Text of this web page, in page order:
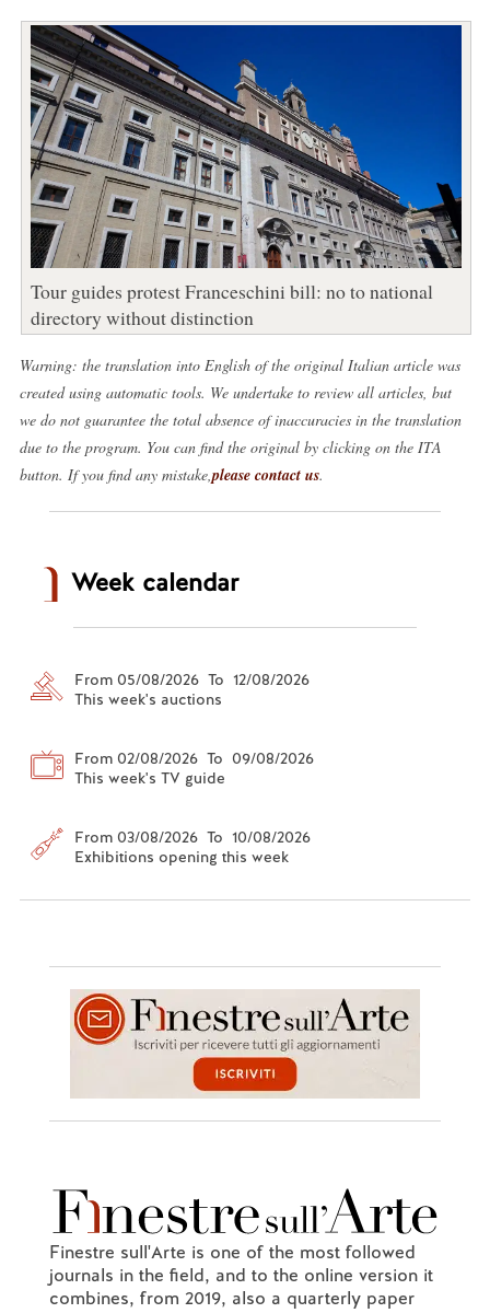
Tour guides protest Franceschini bill: no to national
directory without distinction
Warning: the translation into English of the original Italian article was
created using automatic tools. We undertake to review all articles, but
we do not guarantee the total absence of inaccuracies in the translation
due to the program. You can find the original by clicking on the ITA
button. If you find any mistake, please contact us.
Week calendar
From 05/08/2026 To 12/08/2026
This week's auctions
From 02/08/2026 To 09/08/2026
This week's TV guide
From 03/08/2026 To 10/08/2026
Exhibitions opening this week
Finestre sull'Arte is one of the most followed
journals in the field, and to the online version it
combines, from 2019, also a quarterly paper